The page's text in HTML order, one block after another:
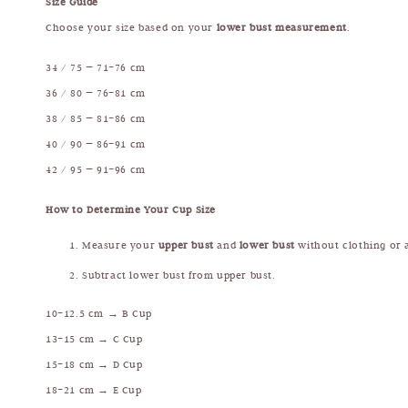
Choose your size based on your lower bust measurement.
34 / 75 — 71–76 cm
36 / 80 — 76–81 cm
38 / 85 — 81–86 cm
40 / 90 — 86–91 cm
42 / 95 — 91–96 cm
How to Determine Your Cup Size
Measure your upper bustand lower bustwithout clothing or
Subtract lower bust from upper bust.
10–12.5 cm → B Cup
13–15 cm → C Cup
15–18 cm → D Cup
18–21 cm → E Cup